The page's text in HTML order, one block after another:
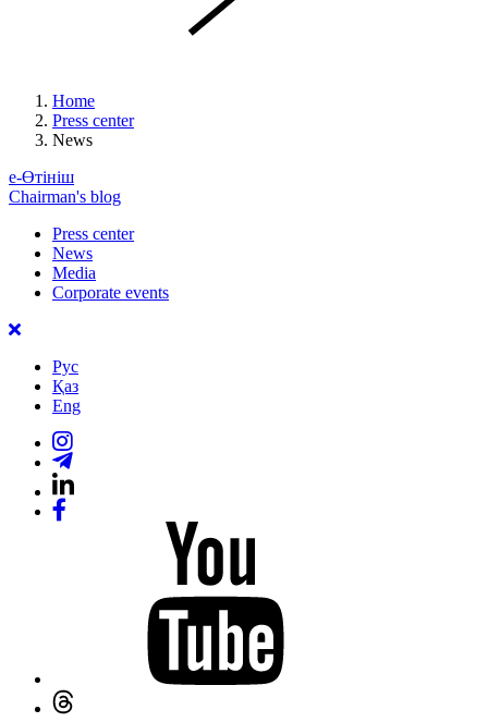
Home
Press center
News
е-Өтініш
Chairman's blog
Press center
News
Media
Corporate events
Рус
Қаз
Eng